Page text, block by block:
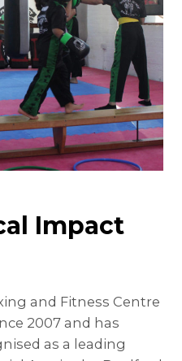
Impact
and Fitness Centre
2007 and has
as a leading